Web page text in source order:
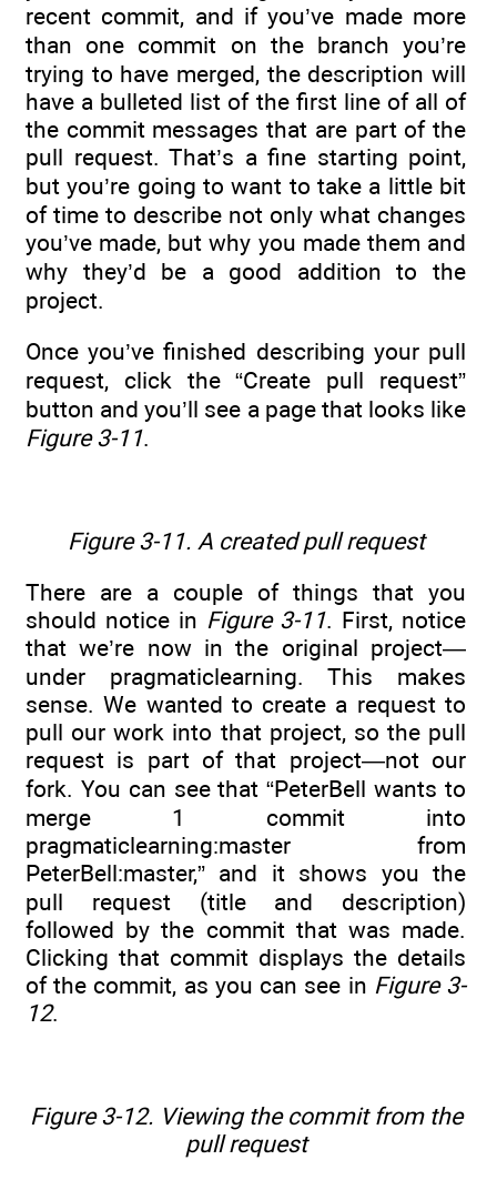
recent commit, and if you’ve made more
than one commit on the branch you’re
trying to have merged, the description will
have a bulleted list of the first line of all of
the commit messages that are part of the
pull request. That’s a fine starting point,
but you’re going to want to take a little bit
of time to describe not only what changes
you’ve made, but why you made them and
why they’d be a good addition to the
project.
Once you’ve finished describing your pull
request, click the “Create pull request”
button and you’ll see a page that looks like
Figure 3-11.
Figure 3-11. A created pull request
There are a couple of things that you
should notice in Figure 3-11. First, notice
that we’re now in the original project—
under pragmaticlearning. This makes
sense. We wanted to create a request to
pull our work into that project, so the pull
request is part of that project—not our
fork. You can see that “PeterBell wants to
merge 1 commit into
pragmaticlearning:master from
PeterBell:master,” and it shows you the
pull request (title and description)
followed by the commit that was made.
Clicking that commit displays the details
of the commit, as you can see in Figure 3-
12.
Figure 3-12. Viewing the commit from the
pull request